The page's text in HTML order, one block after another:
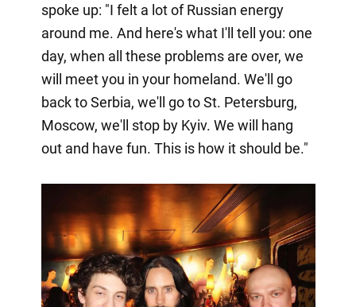
spoke up: "I felt a lot of Russian energy
around me. And here's what I'll tell you: one
day, when all these problems are over, we
will meet you in your homeland. We'll go
back to Serbia, we'll go to St. Petersburg,
Moscow, we'll stop by Kyiv. We will hang
out and have fun. This is how it should be."